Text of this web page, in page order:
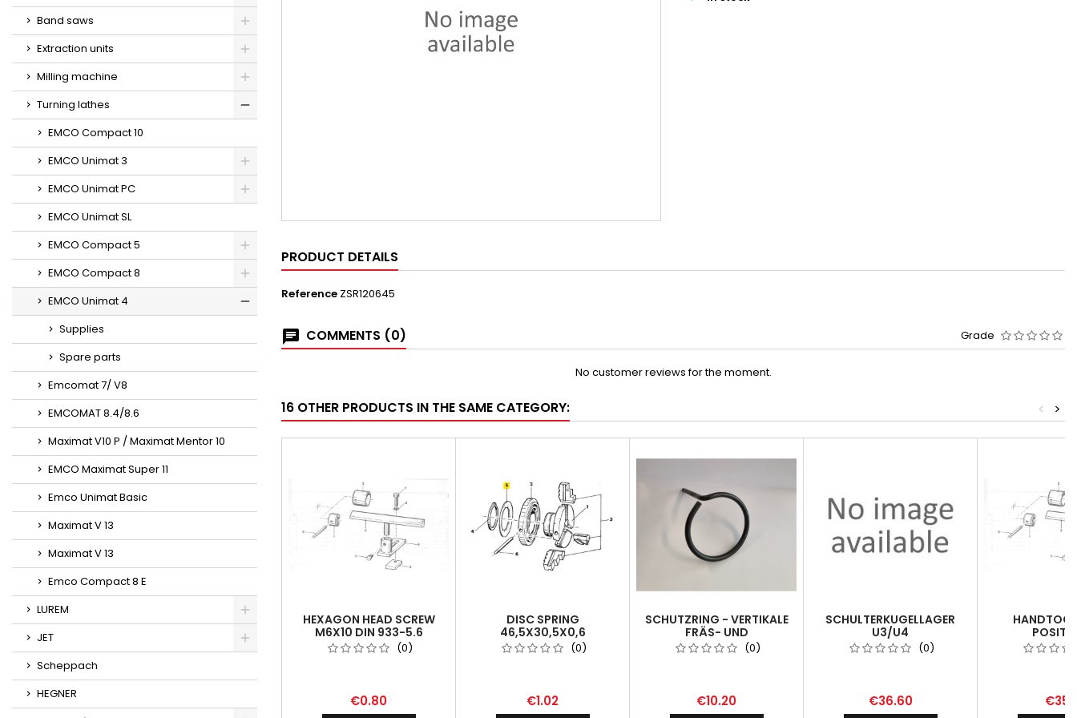
Band saws
Extraction units
Milling machine
Turning lathes
EMCO Compact 10
EMCO Unimat 3
EMCO Unimat PC
EMCO Unimat SL
EMCO Compact 5
EMCO Compact 8
EMCO Unimat 4
Supplies
Spare parts
Emcomat 7/ V8
EMCOMAT 8.4/8.6
Maximat V10 P / Maximat Mentor 10
EMCO Maximat Super 11
Emco Unimat Basic
Maximat V 13
Maximat V 13
Emco Compact 8 E
LUREM
JET
Scheppach
HEGNER
PRODUCT DETAILS
Reference ZSR120645
COMMENTS (0) Grade
No customer reviews for the moment.
16 OTHER PRODUCTS IN THE SAME CATEGORY: >
<
HEXAGON HEAD SCREW
M6X10 DIN 933-5.6
(0)
€0.80
DISC SPRING
46,5X30,5X0,6
(0)
€1.02
SCHUTZRING - VERTIKALE
FRÄS- UND
BOHRVORRICHTUNG -
PROTECTION RING /
(0)
€10.20
SCHULTERKUGELLAGER
U3/U4
(0)
€36.60